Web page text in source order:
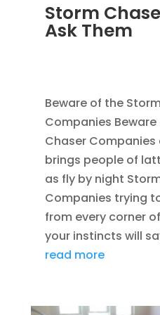
Storm
Ask Them
Beware of the
Companies
Chaser
brings people of
as fly by night
Companies trying
from every corner
your instincts will
read more